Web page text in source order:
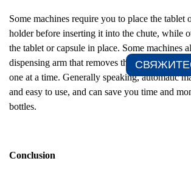
Some machines require you to place the tablet
holder before inserting it into the chute, while
the tablet or capsule in place. Some machines
dispensing arm that removes the tablets or
one at a time. Generally speaking, automatic
and easy to use, and can save you time and
bottles.
Conclusion